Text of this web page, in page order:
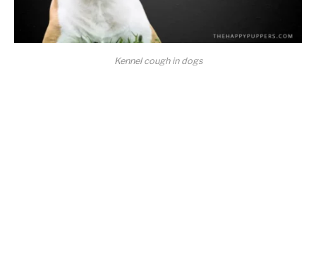
Kennel cough in dogs